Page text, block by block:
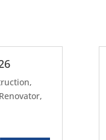
,
Renovator,